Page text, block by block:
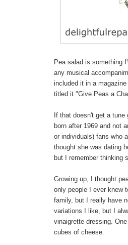
Pea salad is something
any musical
included it in a
titled it "Give Peas a
If that doesn't get a
born after 1969 and not
or individuals) fans who
thought she was dating
but I remember thinking
Growing up, I thought
only people I ever knew
family, but I really have
variations I like, but I
vinaigrette dressing.
cubes of cheese.